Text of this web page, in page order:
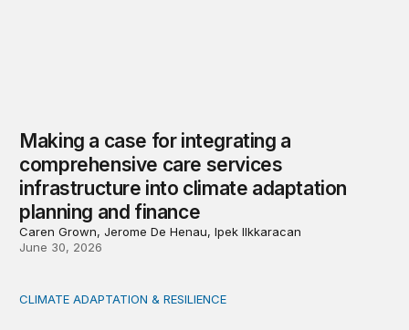
Making a case for integrating a
comprehensive care services
infrastructure into climate adaptation
planning and finance
Caren Grown, Jerome De Henau, Ipek Ilkkaracan
June 30, 2026
Where rising climate risks and insurance costs will hit
CLIMATE ADAPTATION & RESILIENCE